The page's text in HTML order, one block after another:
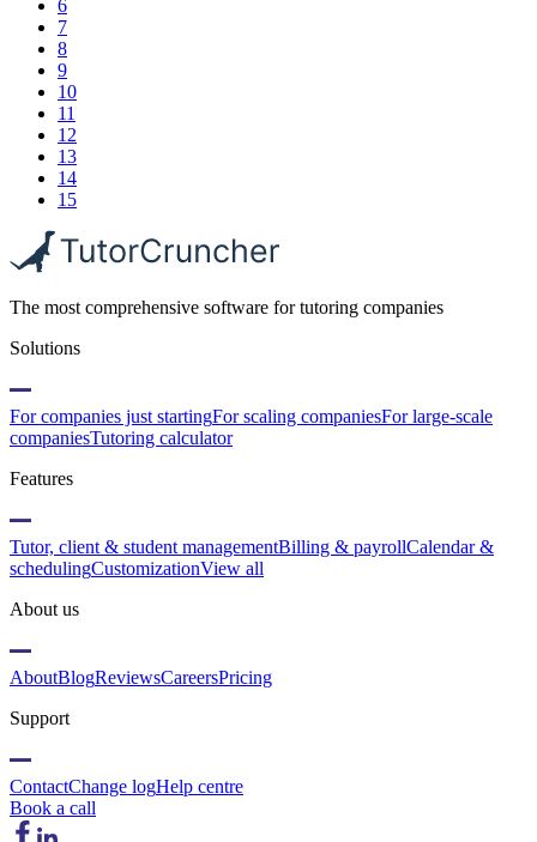
6
7
8
9
10
11
12
13
14
15
The most comprehensive software for tutoring companies
Solutions
For companies just startingFor scaling companiesFor large-scale
companiesTutoring calculator
Features
Tutor, client & student managementBilling & payrollCalendar &
schedulingCustomizationView all
About us
AboutBlogReviewsCareersPricing
Support
ContactChange logHelp centre
Book a call